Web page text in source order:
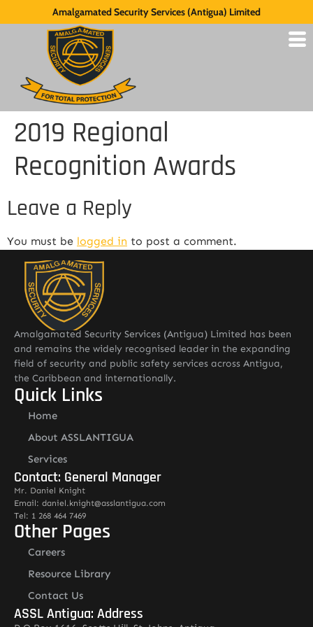
Amalgamated Security Services (Antigua) Limited
2019 Regional
Recognition Awards
Leave a Reply
You must be logged in to post a comment.
Amalgamated Security Services (Antigua) Limited has been
and remains the widely recognised leader in the expanding
field of security and public safety services across Antigua,
the Caribbean and internationally.
Quick Links
Home
About ASSLANTIGUA
Services
Contact: General Manager
Mr. Daniel Knight
Email: daniel.knight@asslantigua.com
Tel: 1 268 464 7469
Other Pages
Careers
Resource Library
Contact Us
ASSL Antigua: Address